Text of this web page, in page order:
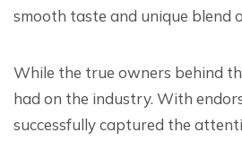
smooth taste and unique blend
While the true owners behind
had on the industry. With
successfully captured the